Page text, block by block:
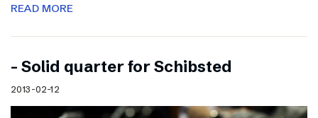
READ MORE
– Solid quarter for Schibsted
2013-02-12